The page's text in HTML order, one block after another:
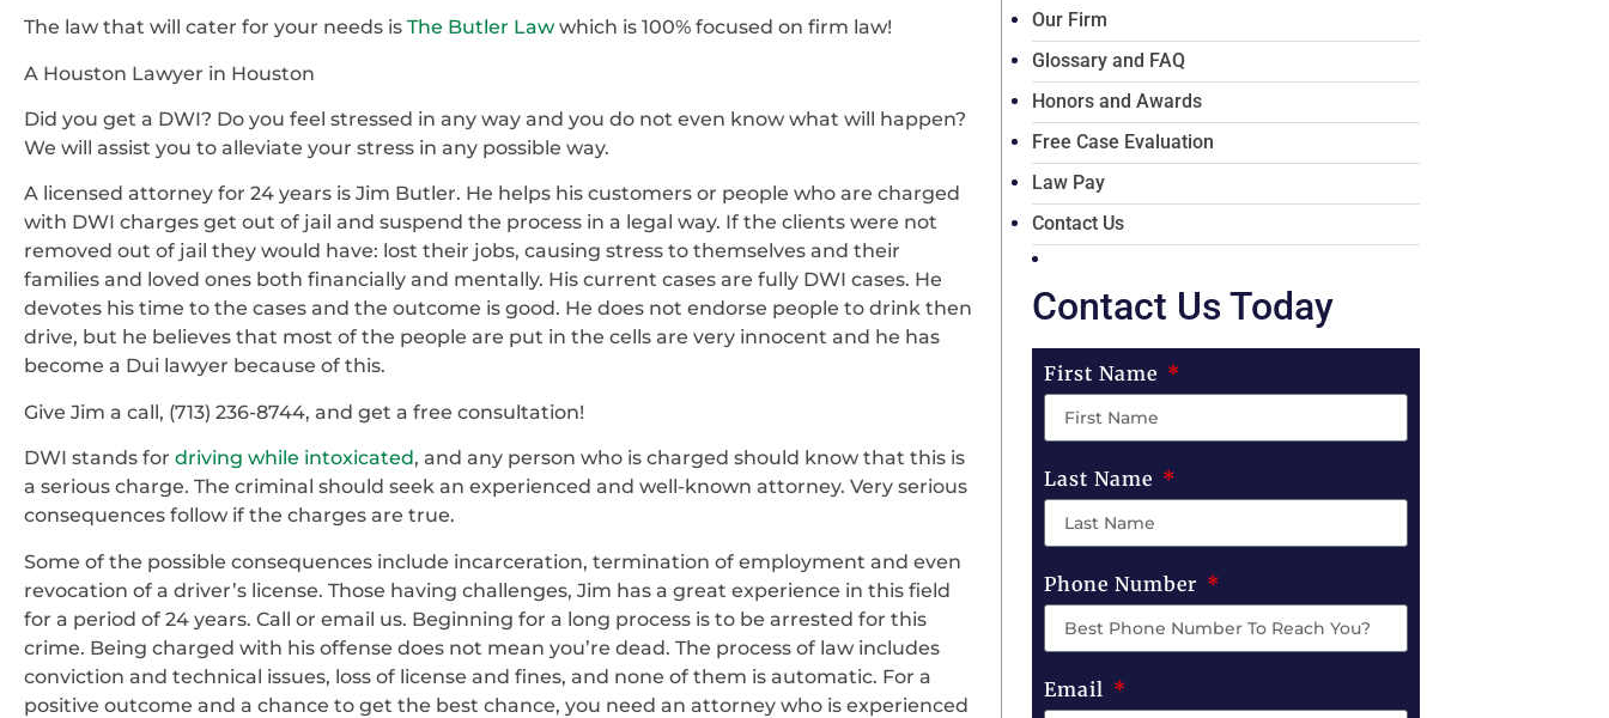
The law that will cater for your needs is The Butler Law which is 100% focused on firm law!
A Houston Lawyer in Houston
Did you get a DWI? Do you feel stressed in any way and you do not even know what will happen?
We will assist you to alleviate your stress in any possible way.
A licensed attorney for 24 years is Jim Butler. He helps his customers or people who are charged
with DWI charges get out of jail and suspend the process in a legal way. If the clients were not
removed out of jail they would have: lost their jobs, causing stress to themselves and their
families and loved ones both financially and mentally. His current cases are fully DWI cases. He
devotes his time to the cases and the outcome is good. He does not endorse people to drink then
drive, but he believes that most of the people are put in the cells are very innocent and he has
become a Dui lawyer because of this.
Give Jim a call, (713) 236-8744, and get a free consultation!
DWI stands for driving while intoxicated, and any person who is charged should know that this is
a serious charge. The criminal should seek an experienced and well-known attorney. Very serious
consequences follow if the charges are true.
Some of the possible consequences include incarceration, termination of employment and even
revocation of a driver’s license. Those having challenges, Jim has a great experience in this field
for a period of 24 years. Call or email us. Beginning for a long process is to be arrested for this
crime. Being charged with his offense does not mean you’re dead. The process of law includes
conviction and technical issues, loss of license and fines, and none of them is automatic. For a
positive outcome and a chance to get the best chance, you need an attorney who is experienced
Our Firm
Glossary and FAQ
Honors and Awards
Free Case Evaluation
Law Pay
Contact Us
Contact Us Today
First Name
Last Name
Phone Number
Email